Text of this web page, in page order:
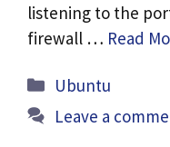
listening to the
firewall … Read
Categories
Ubuntu
Leave a